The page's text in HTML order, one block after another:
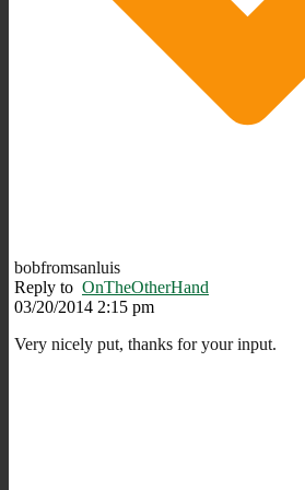
bobfromsanluis
Reply to OnTheOtherHand
03/20/2014 2:15 pm
Very nicely put, thanks for your input.